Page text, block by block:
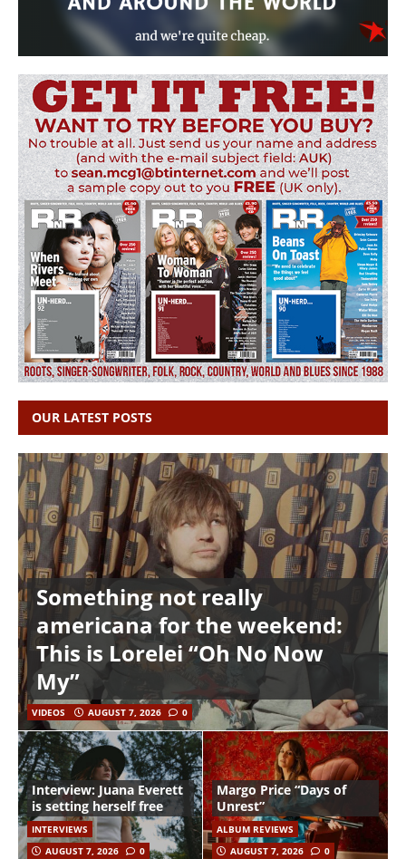
OUR LATEST POSTS
Something not really
americana for the weekend:
This is Lorelei “Oh No Now
My”
VIDEOS AUGUST 7, 2026 0
Interview: Juana Everett
is setting herself free
INTERVIEWS
AUGUST 7, 2026
0
Margo Price “Days of
Unrest”
ALBUM REVIEWS
AUGUST 7, 2026
0